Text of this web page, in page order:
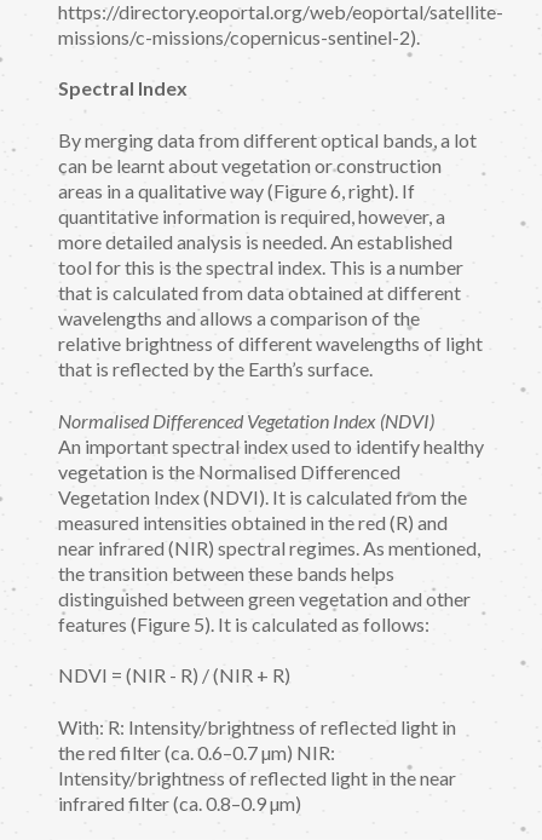
https://directory.eoportal.org/web/eoportal/satellite-
missions/c-missions/copernicus-sentinel-2).
Spectral Index
By merging data from different optical bands, a lot
can be learnt about vegetation or construction
areas in a qualitative way (Figure 6, right). If
quantitative information is required, however, a
more detailed analysis is needed. An established
tool for this is the spectral index. This is a number
that is calculated from data obtained at different
wavelengths and allows a comparison of the
relative brightness of different wavelengths of light
that is reflected by the Earth’s surface.
Normalised Differenced Vegetation Index (NDVI)
An important spectral index used to identify healthy
vegetation is the Normalised Differenced
Vegetation Index (NDVI). It is calculated from the
measured intensities obtained in the red (R) and
near infrared (NIR) spectral regimes. As mentioned,
the transition between these bands helps
distinguished between green vegetation and other
features (Figure 5). It is calculated as follows:
NDVI = (NIR - R) / (NIR + R)
With: R: Intensity/brightness of reflected light in
the red filter (ca. 0.6–0.7 µm) NIR:
Intensity/brightness of reflected light in the near
infrared filter (ca. 0.8–0.9 µm)